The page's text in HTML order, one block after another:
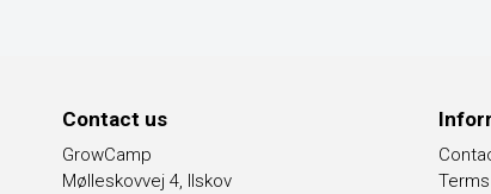
Contact us
GrowCamp
Mølleskovvej 4, Ilskov